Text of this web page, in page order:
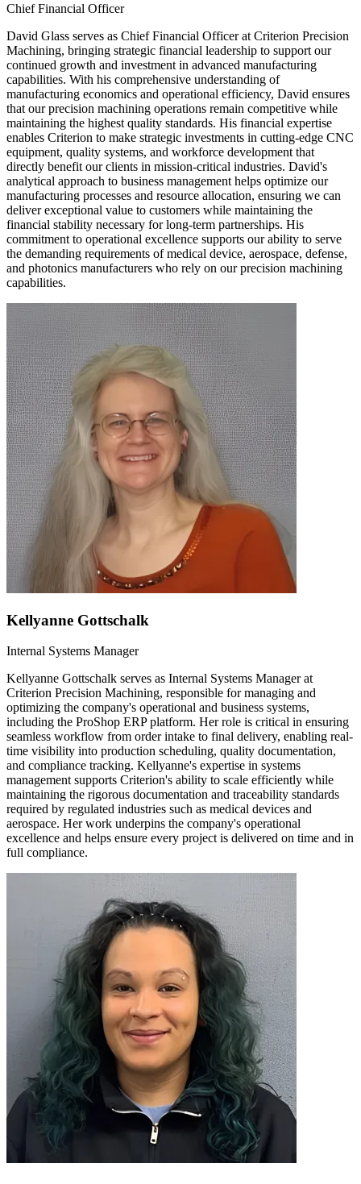
Chief Financial Officer
David Glass serves as Chief Financial Officer at Criterion Precision
Machining, bringing strategic financial leadership to support our
continued growth and investment in advanced manufacturing
capabilities. With his comprehensive understanding of
manufacturing economics and operational efficiency, David ensures
that our precision machining operations remain competitive while
maintaining the highest quality standards. His financial expertise
enables Criterion to make strategic investments in cutting-edge CNC
equipment, quality systems, and workforce development that
directly benefit our clients in mission-critical industries. David's
analytical approach to business management helps optimize our
manufacturing processes and resource allocation, ensuring we can
deliver exceptional value to customers while maintaining the
financial stability necessary for long-term partnerships. His
commitment to operational excellence supports our ability to serve
the demanding requirements of medical device, aerospace, defense,
and photonics manufacturers who rely on our precision machining
capabilities.
Kellyanne Gottschalk
Internal Systems Manager
Kellyanne Gottschalk serves as Internal Systems Manager at
Criterion Precision Machining, responsible for managing and
optimizing the company's operational and business systems,
including the ProShop ERP platform. Her role is critical in ensuring
seamless workflow from order intake to final delivery, enabling real-
time visibility into production scheduling, quality documentation,
and compliance tracking. Kellyanne's expertise in systems
management supports Criterion's ability to scale efficiently while
maintaining the rigorous documentation and traceability standards
required by regulated industries such as medical devices and
aerospace. Her work underpins the company's operational
excellence and helps ensure every project is delivered on time and in
full compliance.